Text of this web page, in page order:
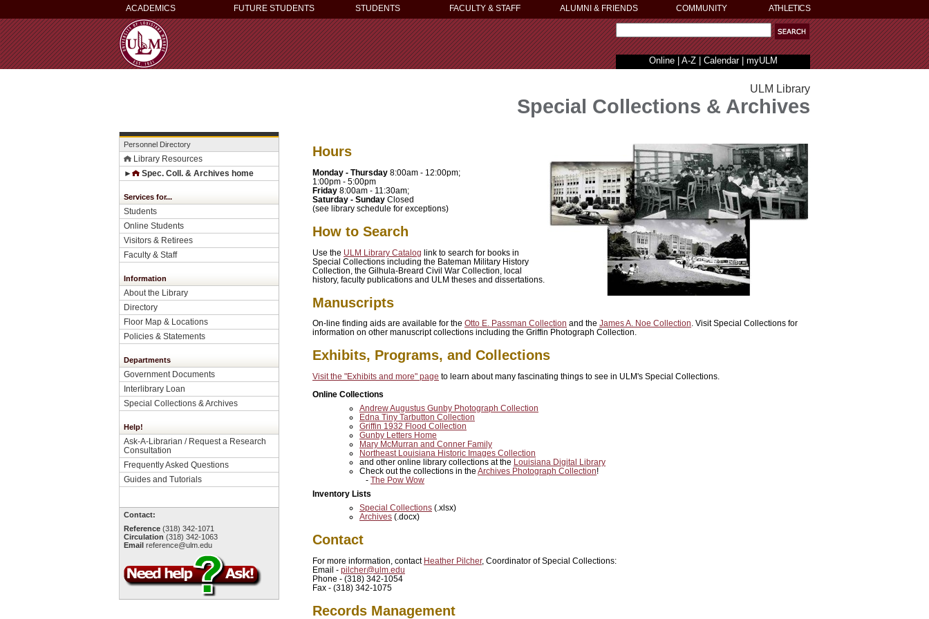
ACADEMICS FUTURE STUDENTS STUDENTS FACULTY & STAFF ALUMNI & FRIENDS COMMUNITY ATHLETICS
Online| A-Z| Calendar| myULM
Personnel Directory
Library Resources
►
Spec. Coll. & Archives home
Services for...
Students
Online Students
Visitors & Retirees
Faculty & Staff
Information
About the Library
Directory
Floor Map & Locations
Policies & Statements
Departments
Government Documents
Interlibrary Loan
Special Collections & Archives
Help!
Ask-A-Librarian / Request a Research
Consultation
Frequently Asked Questions
Guides and Tutorials
Contact:
Reference (318) 342-1071
Circulation (318) 342-1063
Email reference@ulm.edu
ULM Library
Special Collections & Archives
Hours
Monday - Thursday 8:00am - 12:00pm;
1:00pm - 5:00pm
Friday 8:00am - 11:30am;
Saturday - Sunday Closed
(see library schedule for exceptions)
How to Search
Use the ULM Library Catalog link to search for books in
Special Collections including the Bateman Military History
Collection, the Gilhula-Breard Civil War Collection, local
history, faculty publications and ULM theses and dissertations.
Manuscripts
On-line finding aids are available for the Otto E. Passman Collection and the James A. Noe Collection . Visit Special Collections for
information on other manuscript collections including the Griffin Photograph Collection.
Exhibits, Programs, and Collections
Visit the "Exhibits and more" page to learn about many fascinating things to see in ULM's Special Collections.
Online Collections
Andrew Augustus Gunby Photograph Collection
Edna Tiny Tarbutton Collection
Griffin 1932 Flood Collection
Gunby Letters Home
Mary McMurran and Conner Family
Northeast Louisiana Historic Images Collection
and other online library collections at the
Louisiana Digital Library
Check out the collections in the Archives Photograph Collection!
- The Pow Wow
Inventory Lists
Special Collections (.xlsx)
Archives (.docx)
Contact
For more information, contact Heather Pilcher, Coordinator of Special Collections:
Email - pilcher@ulm.edu
Phone - (318) 342-1054
Fax - (318) 342-1075
Records Management